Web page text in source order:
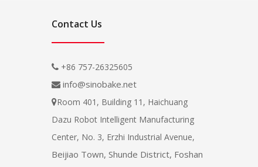
Contact Us
 +86 757-26325605
 info@sinobake.net
Room 401, Building 11, Haichuang
Dazu Robot Intelligent Manufacturing
Center, No. 3, Erzhi Industrial Avenue,
Beijiao Town, Shunde District, Foshan